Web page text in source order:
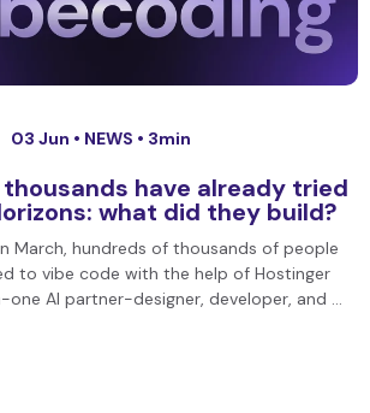
03 Jun • NEWS • 3min
have already tried
what did they build?
March, hundreds of thousands of people
to vibe code with the help of Hostinger
one AI partner-designer, developer, and …